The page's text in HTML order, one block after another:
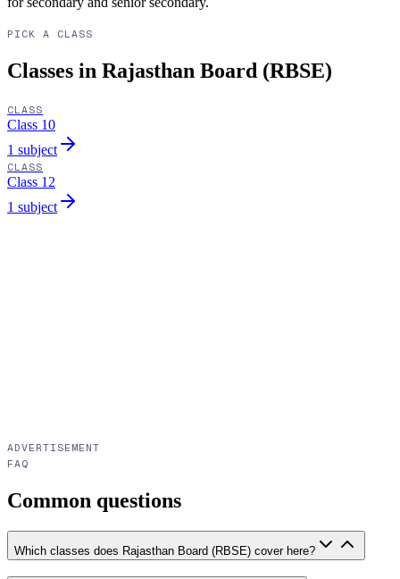
PICK A CLASS
Classes in Rajasthan Board (RBSE)
CLASS
Class 10
1 subject
CLASS
Class 12
1 subject
ADVERTISEMENT
FAQ
Common questions
Which classes does Rajasthan Board (RBSE) cover here?